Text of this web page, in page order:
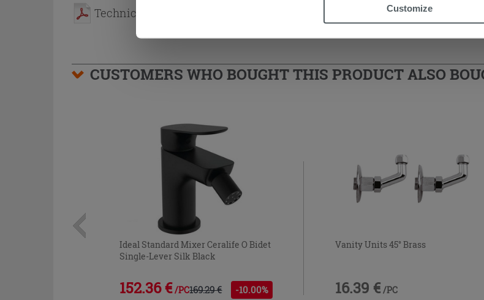
Customize
Technical Sheet
CUSTOMERS WHO BOUGHT THIS PRODUCT ALSO
Ideal Standard Mixer Ceralife O Bidet
Single-Lever Silk Black
152.36 € /PC169.29 € -10.00%
Vanity Units 45° Brass
16.39 € /PC